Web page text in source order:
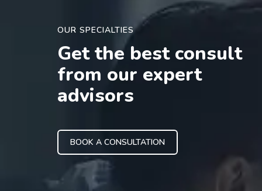
OUR SPECIALTIES
Get the best consult
from our expert
advisors
BOOK A CONSULTATION